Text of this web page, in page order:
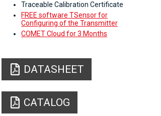
Traceable Calibration Certificate
FREE software TSensor for
Configuring of the Transmitter
COMET Cloud for 3 Months
DATASHEET
CATALOG